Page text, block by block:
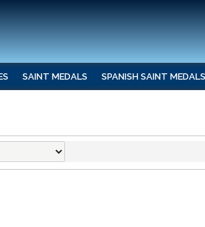
SAINT MEDALS SPANISH SAINT MEDALS